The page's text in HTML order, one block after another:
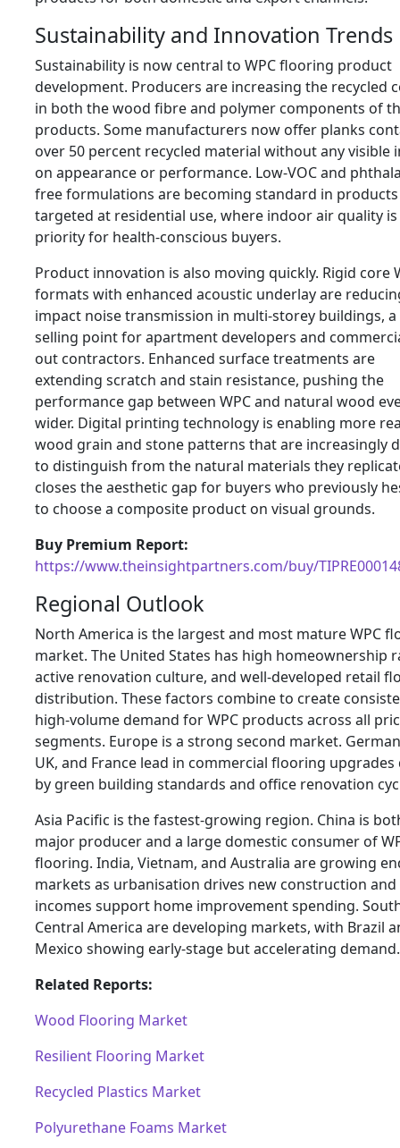
Sustainability and Innovation Trends
Sustainability is now central to WPC flooring product
development. Producers are increasing the recycled
in both the wood fibre and polymer components of
products. Some manufacturers now offer planks
over 50 percent recycled material without any visible
on appearance or performance. Low-VOC and
free formulations are becoming standard in products
targeted at residential use, where indoor air quality is
priority for health-conscious buyers.
Product innovation is also moving quickly. Rigid core
formats with enhanced acoustic underlay are
impact noise transmission in multi-storey buildings, a
selling point for apartment developers and
out contractors. Enhanced surface treatments are
extending scratch and stain resistance, pushing the
performance gap between WPC and natural wood
wider. Digital printing technology is enabling more
wood grain and stone patterns that are increasingly
to distinguish from the natural materials they
closes the aesthetic gap for buyers who previously
to choose a composite product on visual grounds.
Buy Premium Report:
https://www.theinsightpartners.com/buy/
Regional Outlook
North America is the largest and most mature WPC
market. The United States has high homeownership
active renovation culture, and well-developed retail
distribution. These factors combine to create
high-volume demand for WPC products across all
segments. Europe is a strong second market.
UK, and France lead in commercial flooring upgrades
by green building standards and office renovation
Asia Pacific is the fastest-growing region. China is
major producer and a large domestic consumer of
flooring. India, Vietnam, and Australia are growing
markets as urbanisation drives new construction
incomes support home improvement spending.
Central America are developing markets, with Brazil
Mexico showing early-stage but accelerating demand.
Related Reports:
Wood Flooring Market
Resilient Flooring Market
Recycled Plastics Market
Polyurethane Foams Market